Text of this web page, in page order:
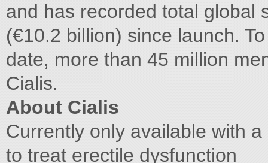
and has recorded total global
(€10.2 billion) since launch. To
date, more than 45 million
Cialis.
About Cialis
Currently only available with
to treat erectile dysfunction